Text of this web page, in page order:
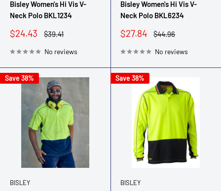
Bisley Women's Hi Vis V-
Neck Polo BKL1234
Sale
$24.43
Regular
$39.41
No reviews
Bisley Women's Hi Vis V-
Neck Polo BKL6234
Sale
$27.84
Regular
$44.96
No reviews
Save 38%
BISLEY
Save 38%
BISLEY